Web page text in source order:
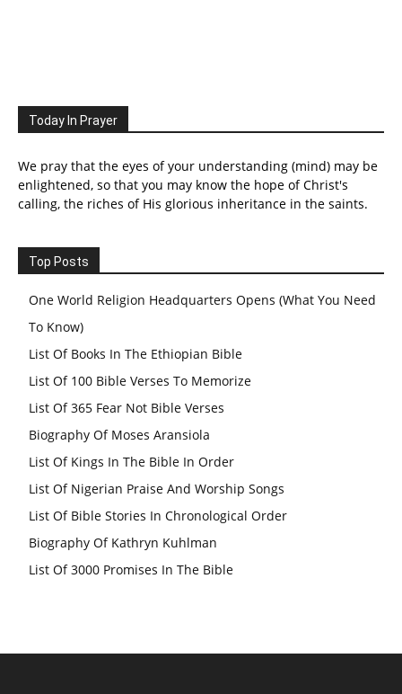
Today In Prayer
We pray that the eyes of your understanding (mind) may be
enlightened, so that you may know the hope of Christ's
calling, the riches of His glorious inheritance in the saints.
Top Posts
One World Religion Headquarters Opens (What You Need
To Know)
List Of Books In The Ethiopian Bible
List Of 100 Bible Verses To Memorize
List Of 365 Fear Not Bible Verses
Biography Of Moses Aransiola
List Of Kings In The Bible In Order
List Of Nigerian Praise And Worship Songs
List Of Bible Stories In Chronological Order
Biography Of Kathryn Kuhlman
List Of 3000 Promises In The Bible